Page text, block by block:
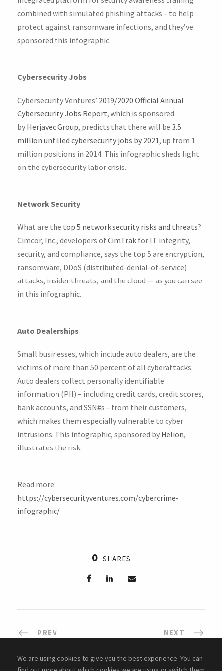
combined with simulated phishing attacks – to help
protect against ransomware infections, and they’ve
sponsored this infographic.
Cybersecurity Jobs
Cybersecurity Ventures’ 2019/2020 Official Annual
Cybersecurity Jobs Report, which is sponsored
by Herjavec Group, predicts that there will be 3.5
million unfilled cybersecurity jobs by 2021, up from 1
million positions in 2014. This infographic sheds light
on the cybersecurity labor crisis.
Network Security
What are the top 5 network security risks and threats?
Cimcor, Inc., developers ofCimTrak for IT integrity,
security, and compliance, says the top 5 are encryption,
ransomware, DDoS (distributed-denial-of-service)
attacks, insider threats, and the cloud — as you can see
in this infographic.
Auto Dealerships
Small businesses, which include auto dealers, are the
victims of more than 50 percent of all cyberattacks.
Auto dealers collect personally identifiable
information (PII) – including credit cards, credit scores,
bank accounts, and SSN#s – from their customers,
which makes them especially vulnerable to cyber
intrusions. This infographic, sponsored by Helion,
illustrates the risk.
Read more:
https://cybersecurityventures.com/cybercrime-
infographic/
0 SHARES
PREV NEXT
We are using cookies to give you the best experience. You can